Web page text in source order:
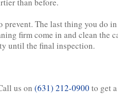
prevent. The last thing you do
firm come in and clean the
until the final inspection.
us on (631) 212-0900 to get